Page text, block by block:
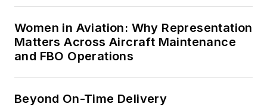
Women in Aviation: Why Representation
Matters Across Aircraft Maintenance
and FBO Operations
Beyond On-Time Delivery